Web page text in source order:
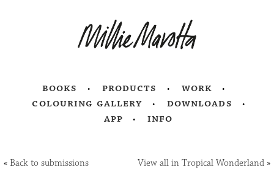
books products
work
colouring gallery
downloads
app
info
«Back to submissions View all in Tropical Wonderland»